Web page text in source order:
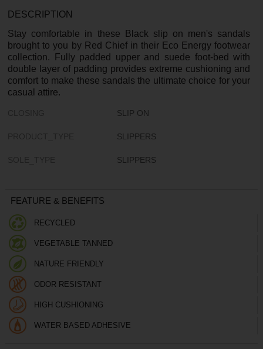
DESCRIPTION
Stay comfortable in these Black slip on men's sandals
brought to you by Red Chief in their Eco Energy footwear
collection. Fully padded upper and suede foot-bed with
double layer of padding provides extreme cushioning and
comfort to make these sandals the ultimate choice for your
casual attire.
SLIP ON
SLIPPERS
SLIPPERS
FEATURE & BENEFITS
RECYCLED
VEGETABLE TANNED
NATURE FRIENDLY
ODOR RESISTANT
HIGH CUSHIONING
WATER BASED ADHESIVE